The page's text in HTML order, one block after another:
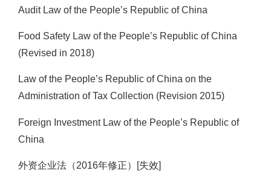
Audit Law of the People’s Republic of China
Food Safety Law of the People’s Republic of China
(Revised in 2018)
Law of the People’s Republic of China on the
Administration of Tax Collection (Revision 2015)
Foreign Investment Law of the People’s Republic of
China
外资企业法（2016年修正）[失效]